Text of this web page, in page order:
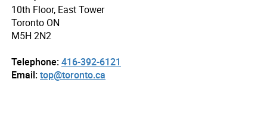
10th Floor, East Tower
Toronto ON
M5H 2N2
Telephone:416-392-6121
Email:top@toronto.ca